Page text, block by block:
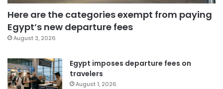
Here are the categories exempt from paying
Egypt’s new departure fees
August 3, 2026
Egypt imposes departure fees on
travelers
August 1, 2026